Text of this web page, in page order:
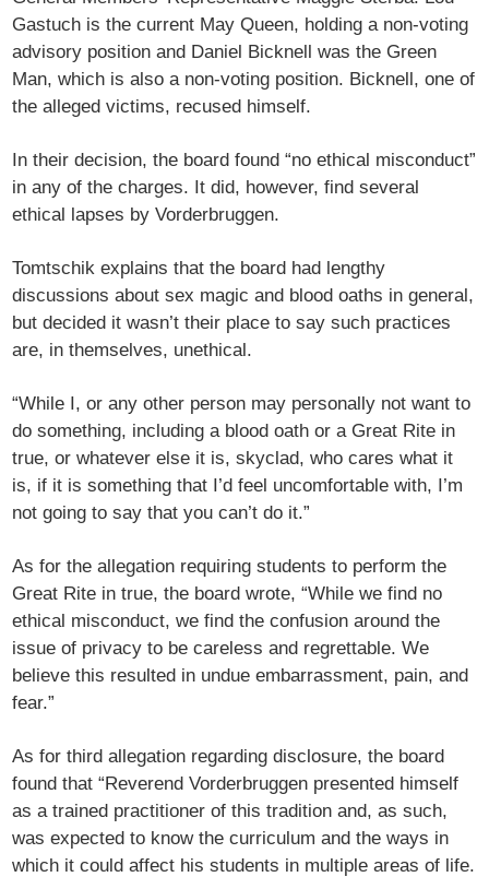
Gastuch is the current May Queen, holding a non-voting
advisory position and Daniel Bicknell was the Green
Man, which is also a non-voting position. Bicknell, one of
the alleged victims, recused himself.
In their decision, the board found “no ethical misconduct”
in any of the charges. It did, however, find several
ethical lapses by Vorderbruggen.
Tomtschik explains that the board had lengthy
discussions about sex magic and blood oaths in general,
but decided it wasn’t their place to say such practices
are, in themselves, unethical.
“While I, or any other person may personally not want to
do something, including a blood oath or a Great Rite in
true, or whatever else it is, skyclad, who cares what it
is, if it is something that I’d feel uncomfortable with, I’m
not going to say that you can’t do it.”
As for the allegation requiring students to perform the
Great Rite in true, the board wrote, “While we find no
ethical misconduct, we find the confusion around the
issue of privacy to be careless and regrettable. We
believe this resulted in undue embarrassment, pain, and
fear.”
As for third allegation regarding disclosure, the board
found that “Reverend Vorderbruggen presented himself
as a trained practitioner of this tradition and, as such,
was expected to know the curriculum and the ways in
which it could affect his students in multiple areas of life.